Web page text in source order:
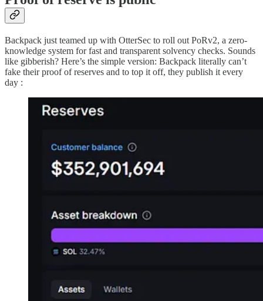
Backpack just teamed up with OtterSec to roll out PoRv2, a zero-
knowledge system for fast and transparent solvency checks. Sounds
like gibberish? Here’s the simple version: Backpack literally can’t
fake their proof of reserves and to top it off, they publish it every
day :